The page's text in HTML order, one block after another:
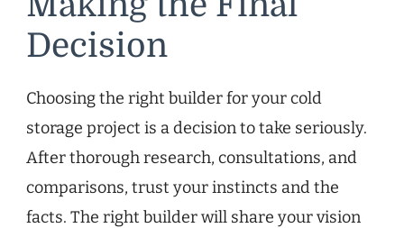
Decision
Choosing the right builder for your cold
storage project is a decision to take seriously.
After thorough research, consultations, and
comparisons, trust your instincts and the
facts. The right builder will share your vision